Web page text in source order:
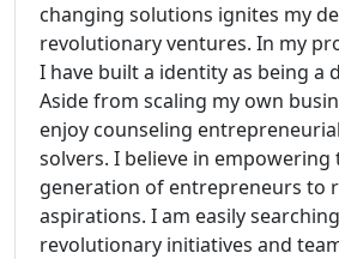
changing solutions ignites my
revolutionary ventures. In my
I have built a identity as being a
Aside from scaling my own
enjoy counseling
solvers. I believe in empowering
generation of entrepreneurs to
aspirations. I am easily
revolutionary initiatives and